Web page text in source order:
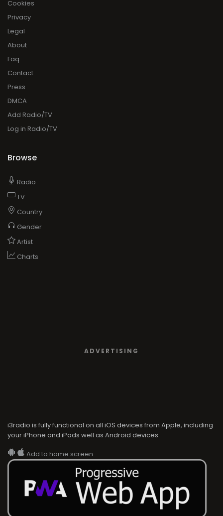
Cookies
Privacy
Legal
About
Faq
Contact
Press
DMCA
Add Radio/TV
Log in Radio/TV
Browse
Radio
TV
Country
Gender
Artist
Charts
ADVERTISING
i3radio is fully functional on all iOS devices from Apple, including
your iPhone and iPads well as Android devices.
Add to home screen